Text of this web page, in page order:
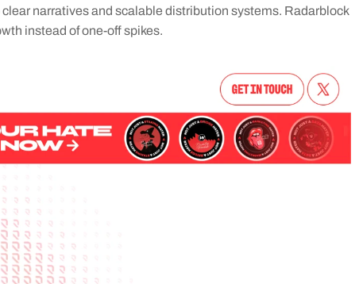
narratives and scalable distribution systems. Radarblock
instead of one-off spikes.